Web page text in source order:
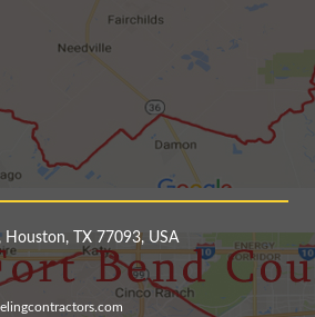
Houston, TX 77093, USA